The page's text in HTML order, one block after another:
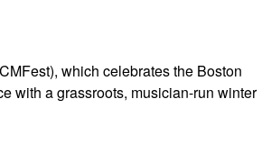
which celebrates the Boston
with a grassroots, musician-run winter